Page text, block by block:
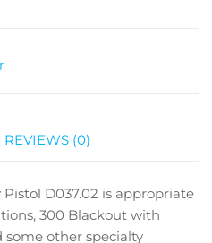
REVIEWS (0)
D037.02 is appropriate
300 Blackout with
other specialty